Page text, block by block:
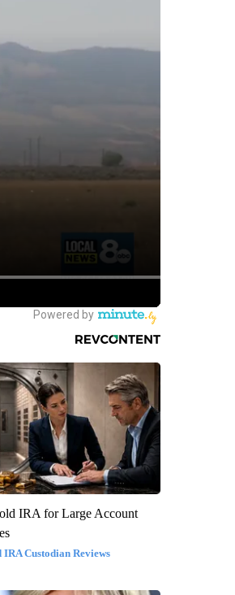
IRA for Large Account
IRA Custodian Reviews